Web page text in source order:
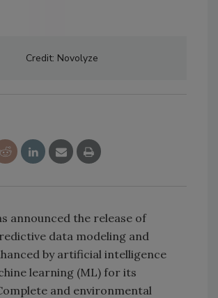
Credit: Novolyze
announced the release of
data modeling and
by artificial intelligence
learning (ML) for its
and environmental